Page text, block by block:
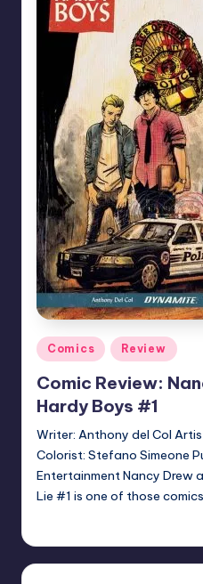
Posted
in
Comics Review
Comic Review:
Hardy Boys #1
Writer: Anthony del Col
Colorist: Stefano Simeone
Entertainment Nancy Drew
Lie #1 is one of those